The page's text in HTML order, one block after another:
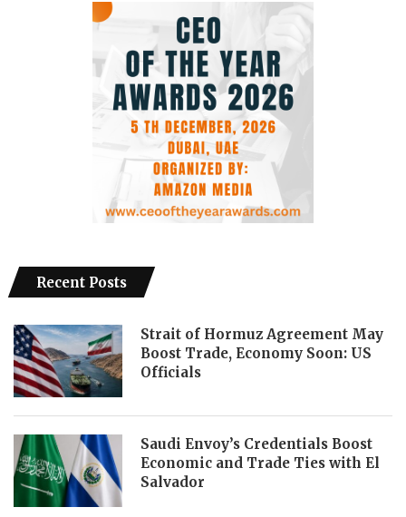
Recent Posts
Strait of Hormuz Agreement May
Boost Trade, Economy Soon: US
Officials
Saudi Envoy’s Credentials Boost
Economic and Trade Ties with El
Salvador